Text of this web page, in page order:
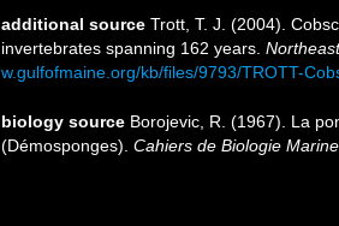
additional source Trott, T. J. (2004).
invertebrates spanning 162 years.
w.gulfofmaine.org/kb/files/9793/TROTT-
biology source Borojevic, R. (1967). La
(Démosponges). Cahiers de Biologie